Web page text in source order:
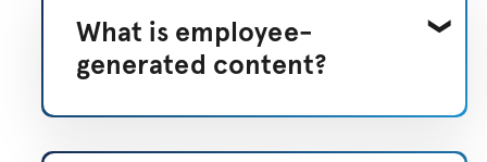
What is employee-
generated content?